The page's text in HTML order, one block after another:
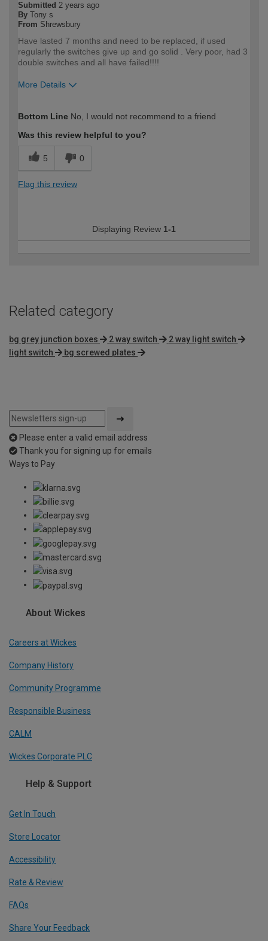
Submitted 2 years ago
By Tony s
From Shrewsbury
Have lasted 7 months and need to be replaced, if used
regularly the switches give up and go solid . Very poor, had 3
double switches and all have failed!!!!
More Details
expertise?
Bottom Line No, I would not recommend to a friend
Was this review helpful to you?
5 0
Flag this review
Displaying Review 1-1
Related category
bg grey junction boxes 2 way switch
2 way light switch
light switch
bg screwed plates
Please enter a valid email address
Thank you for signing up for emails
Ways to Pay
About Wickes
Careers at Wickes
Company History
Community Programme
Responsible Business
CALM
Wickes Corporate PLC
Help & Support
Get In Touch
Store Locator
Accessibility
Rate & Review
FAQs
Share Your Feedback